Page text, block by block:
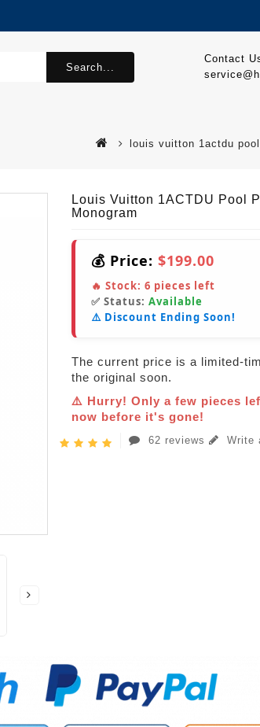
Contact
Search...
louis vuitton 1actdu
Louis Vuitton 1ACTDU Pool
Monogram
💰 Price: $199.00
🔥 Stock: 6 pieces left
✅ Status: Available
⚠️ Discount Ending Soon!
The current price is a limited-
the original soon.
⚠️ Hurry! Only a few pieces
now before it's gone!
62 reviews Write